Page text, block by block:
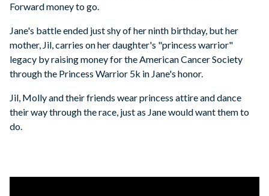
Forward money to go.
Jane's battle ended just shy of her ninth birthday, but her
mother, Jil, carries on her daughter's "princess warrior"
legacy by raising money for the American Cancer Society
through the Princess Warrior 5k in Jane's honor.
Jil, Molly and their friends wear princess attire and dance
their way through the race, just as Jane would want them to
do.